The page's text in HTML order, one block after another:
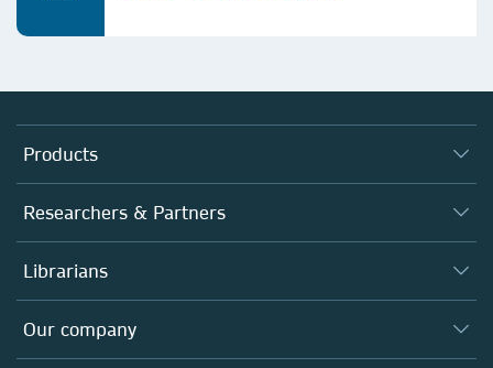
Products
Journals
Books
Platforms
Researchers & Partners
Authors (en français)
Editors
Open science (en français)
Librarians
Overview
Products
Our company